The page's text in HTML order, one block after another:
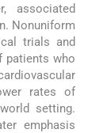
associated
Nonuniform
trials and
patients who
rates of
setting.
emphasis